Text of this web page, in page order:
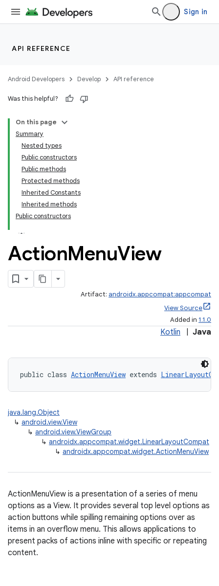
Sign in
API REFERENCE
Android Developers Develop API reference
Was this helpful?
On this page
Summary
Nested types
Public constructors
Public methods
Protected methods
Inherited Constants
Inherited methods
Public constructors
ActionMenuView
Artifact: androidx.appcompat:appcompat
View Source
Added in 1.1.0
Kotlin Java
public class ActionMenuView extends
java.lang.Object
↳ android.view.View
↳ android.view.ViewGroup
↳ androidx.appcompat.widget.LinearLayoutCompat
↳ androidx.appcompat.widget.ActionMenuView
ActionMenuView is a presentation of a series of menu
options as a View. It provides several top level options as
action buttons while spilling remaining options over as
items in an overflow menu. This allows applications to
present packs of actions inline with specific or repeating
content.